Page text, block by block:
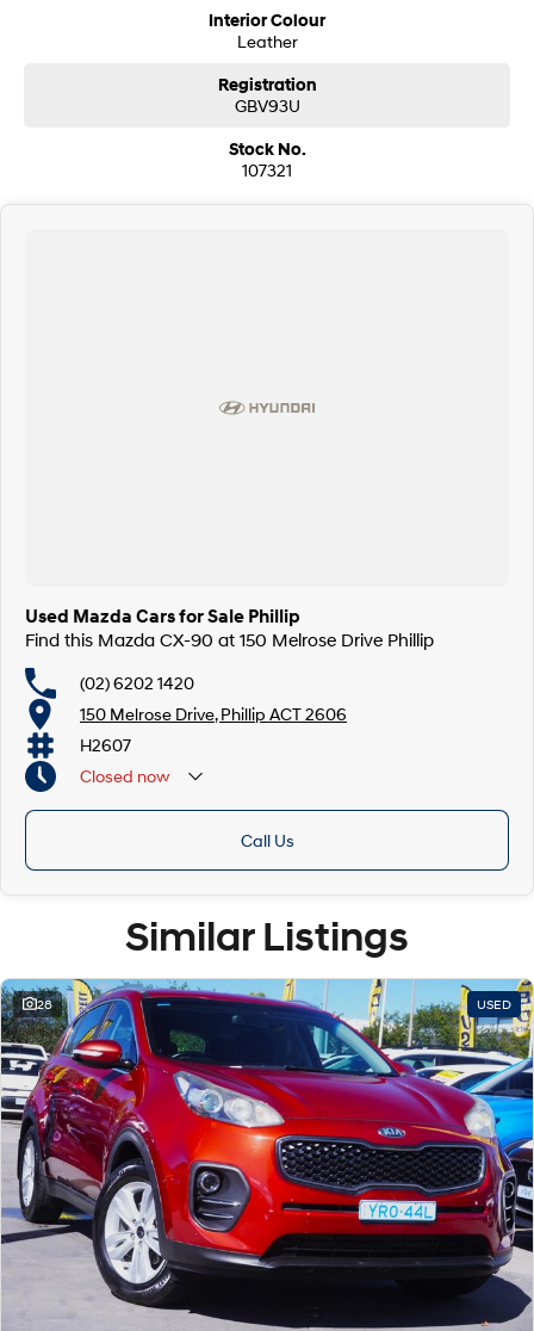
Interior Colour
Leather
Registration
GBV93U
Stock No.
107321
Used Mazda Cars for Sale Phillip
Find this Mazda CX-90 at 150 Melrose Drive Phillip
(02) 6202 1420
150 Melrose Drive, Phillip ACT 2606
H2607
Closed now
Call Us
Similar Listings
28 USED